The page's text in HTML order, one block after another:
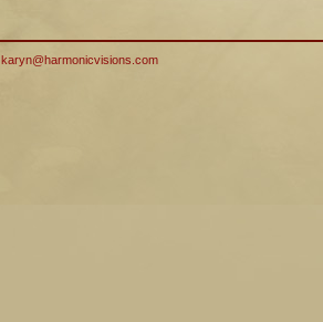
karyn@harmonicvisions.com